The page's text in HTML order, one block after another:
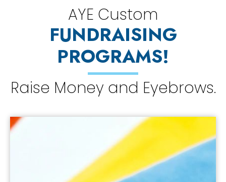
AYE Custom
FUNDRAISING
PROGRAMS!
Raise Money and Eyebrows.